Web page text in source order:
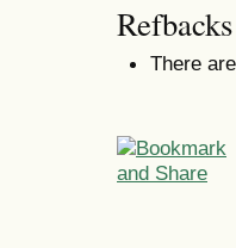
Refbacks
There